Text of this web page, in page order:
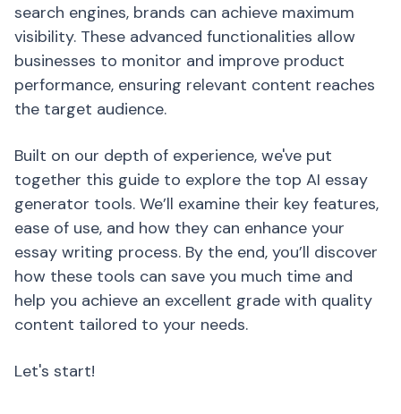
search engines, brands can achieve maximum
visibility. These advanced functionalities allow
businesses to monitor and improve product
performance, ensuring relevant content reaches
the target audience.
Built on our depth of experience, we've put
together this guide to explore the top AI essay
generator tools. We’ll examine their key features,
ease of use, and how they can enhance your
essay writing process. By the end, you’ll discover
how these tools can save you much time and
help you achieve an excellent grade with quality
content tailored to your needs.
Let's start!